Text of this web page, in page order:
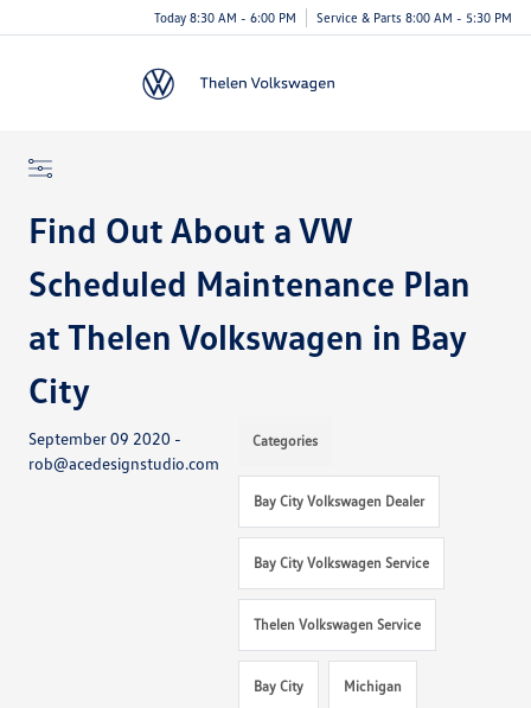
Today 8:30 AM - 6:00 PM Service & Parts 8:00 AM - 5:30 PM
Find Out About a VW
Scheduled Maintenance Plan
at Thelen Volkswagen in Bay
City
September 09 2020 -
rob@acedesignstudio.com
Categories
Bay City Volkswagen Dealer
Bay City Volkswagen Service
Thelen Volkswagen Service
Bay City Michigan